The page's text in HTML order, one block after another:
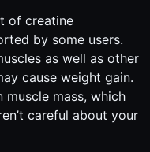
of creatine
by some users.
as well as other
cause weight gain.
muscle mass, which
careful about your